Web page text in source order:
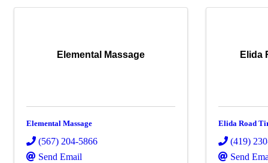
Elemental Massage
Elemental Massage
(567) 204-5866
Send Email
Elida
Elida Road
(419)
Send